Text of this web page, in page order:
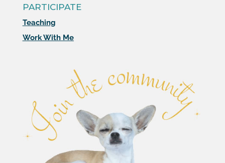
PARTICIPATE
Teaching
Work With Me